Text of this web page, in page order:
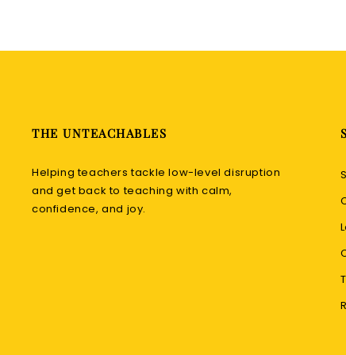
THE UNTEACHABLES
Helping teachers tackle low-level disruption
and get back to teaching with calm,
confidence, and joy.